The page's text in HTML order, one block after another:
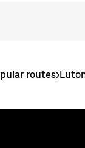
routes>